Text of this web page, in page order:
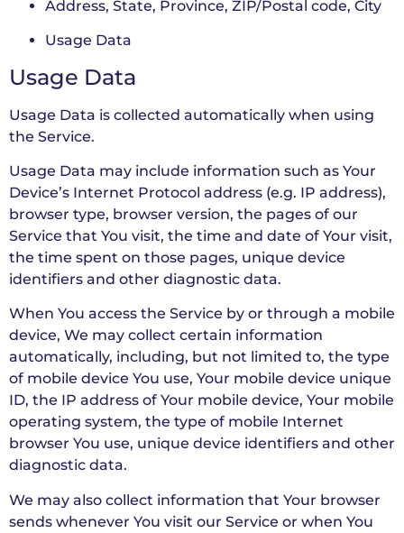
Address, State, Province, ZIP/Postal code, City
Usage Data
Usage Data
Usage Data is collected automatically when using
the Service.
Usage Data may include information such as Your
Device’s Internet Protocol address (e.g. IP address),
browser type, browser version, the pages of our
Service that You visit, the time and date of Your visit,
the time spent on those pages, unique device
identifiers and other diagnostic data.
When You access the Service by or through a mobile
device, We may collect certain information
automatically, including, but not limited to, the type
of mobile device You use, Your mobile device unique
ID, the IP address of Your mobile device, Your mobile
operating system, the type of mobile Internet
browser You use, unique device identifiers and other
diagnostic data.
We may also collect information that Your browser
sends whenever You visit our Service or when You